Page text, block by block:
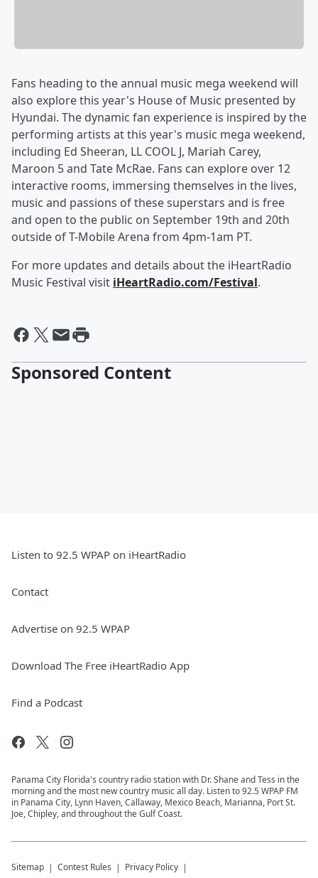
Fans heading to the annual music mega weekend will
also explore this year's House of Music presented by
Hyundai. The dynamic fan experience is inspired by the
performing artists at this year's music mega weekend,
including Ed Sheeran, LL COOL J, Mariah Carey,
Maroon 5 and Tate McRae. Fans can explore over 12
interactive rooms, immersing themselves in the lives,
music and passions of these superstars and is free
and open to the public on September 19th and 20th
outside of T-Mobile Arena from 4pm-1am PT.
For more updates and details about the iHeartRadio
Music Festival visit iHeartRadio.com/Festival.
Sponsored Content
Listen to 92.5 WPAP on iHeartRadio
Contact
Advertise on 92.5 WPAP
Download The Free iHeartRadio App
Find a Podcast
Panama City Florida's country radio station with Dr. Shane and Tess in the
morning and the most new country music all day. Listen to 92.5 WPAP FM
in Panama City, Lynn Haven, Callaway, Mexico Beach, Marianna, Port St.
Joe, Chipley, and throughout the Gulf Coast.
Sitemap Contest Rules Privacy Policy